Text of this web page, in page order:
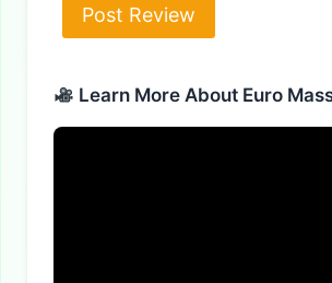
Learn More About Euro